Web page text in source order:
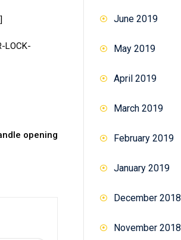
LOCK-
opening
June 2019
May 2019
April 2019
March 2019
February 2019
January 2019
December 2018
November 2018